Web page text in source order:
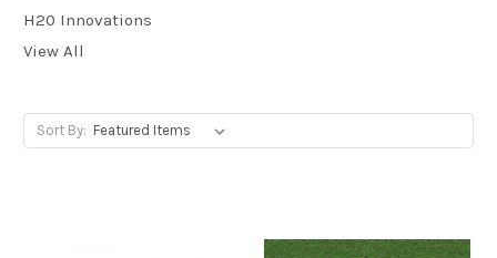
H20 Innovations
View All
Sort By: